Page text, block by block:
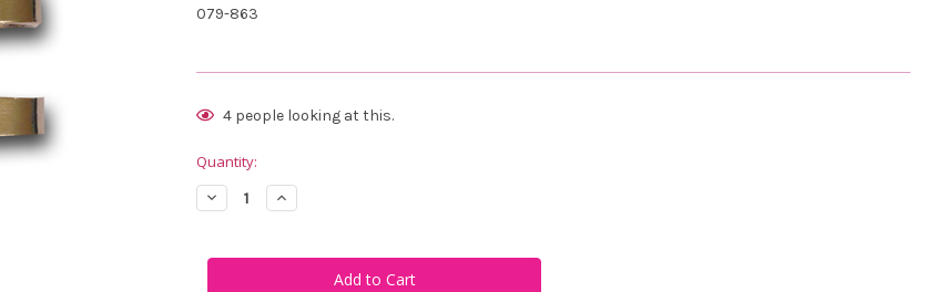
079-863
Current
4people looking at this.
Quantity:
Decrease
Quantity
Red,
Increase
Quantity
Red,